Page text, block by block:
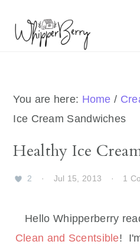
primary
primary
You are here: Home /
Ice Cream Sandwiches
Healthy Ice
2 · Jul 15, 2013 · 1
Hello Whipperberry
Clean and Scentsible!